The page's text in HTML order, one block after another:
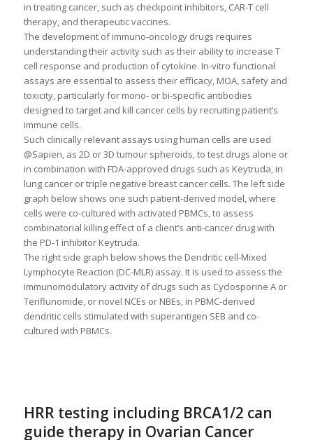
in treating cancer, such as checkpoint inhibitors, CAR-T cell
therapy, and therapeutic vaccines.
The development of immuno-oncology drugs requires
understanding their activity such as their ability to increase T
cell response and production of cytokine. In-vitro functional
assays are essential to assess their efficacy, MOA, safety and
toxicity, particularly for mono- or bi-specific antibodies
designed to target and kill cancer cells by recruiting patient’s
immune cells.
Such clinically relevant assays using human cells are used
@Sapien, as 2D or 3D tumour spheroids, to test drugs alone or
in combination with FDA-approved drugs such as Keytruda, in
lung cancer or triple negative breast cancer cells. The left side
graph below shows one such patient-derived model, where
cells were co-cultured with activated PBMCs, to assess
combinatorial killing effect of a client’s anti-cancer drug with
the PD-1 inhibitor Keytruda.
The right side graph below shows the Dendritic cell-Mixed
Lymphocyte Reaction (DC-MLR) assay. It is used to assess the
immunomodulatory activity of drugs such as Cyclosporine A or
Teriflunomide, or novel NCEs or NBEs, in PBMC-derived
dendritic cells stimulated with superantigen SEB and co-
cultured with PBMCs.
HRR testing including BRCA1/2 can
guide therapy in Ovarian Cancer